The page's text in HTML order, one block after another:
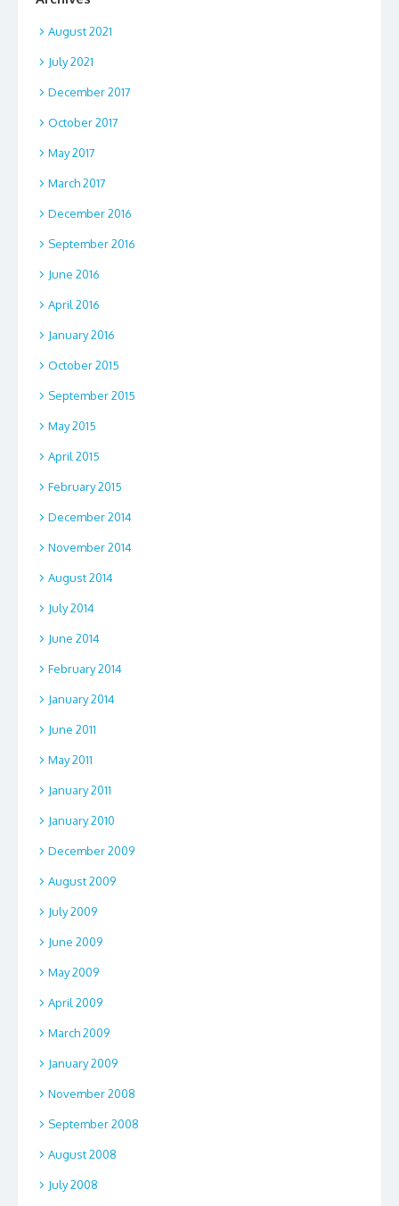
August 2021
July 2021
December 2017
October 2017
May 2017
March 2017
December 2016
September 2016
June 2016
April 2016
January 2016
October 2015
September 2015
May 2015
April 2015
February 2015
December 2014
November 2014
August 2014
July 2014
June 2014
February 2014
January 2014
June 2011
May 2011
January 2011
January 2010
December 2009
August 2009
July 2009
June 2009
May 2009
April 2009
March 2009
January 2009
November 2008
September 2008
August 2008
July 2008